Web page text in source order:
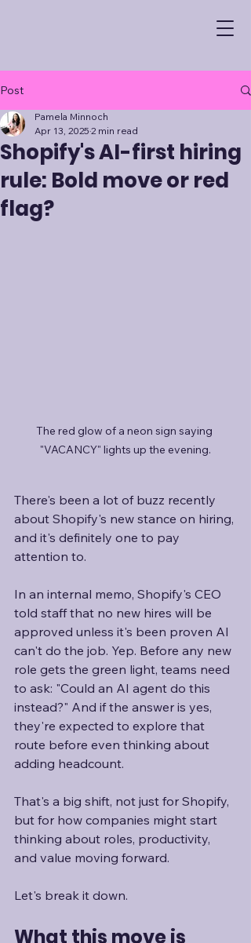
Post
Shopify's AI-first hiring
rule: Bold move or red
flag?
Pamela Minnoch
Apr 13, 2025 2 min read
The red glow of a neon sign saying
"VACANCY" lights up the evening.
There's been a lot of buzz recently
about Shopify's new stance on hiring,
and it's definitely one to pay
attention to.
In an internal memo, Shopify's CEO
told staff that no new hires will be
approved unless it's been proven AI
can't do the job. Yep. Before any new
role gets the green light, teams need
to ask: "Could an AI agent do this
instead?" And if the answer is yes,
they're expected to explore that
route before even thinking about
adding headcount.
That's a big shift, not just for Shopify,
but for how companies might start
thinking about roles, productivity,
and value moving forward.
Let's break it down.
What this move is